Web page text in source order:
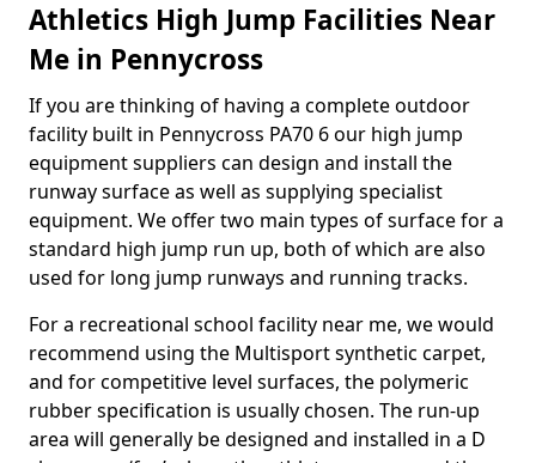
Athletics High Jump Facilities Near
Me in Pennycross
If you are thinking of having a complete outdoor
facility built in Pennycross PA70 6 our high jump
equipment suppliers can design and install the
runway surface as well as supplying specialist
equipment. We offer two main types of surface for a
standard high jump run up, both of which are also
used for long jump runways and running tracks.
For a recreational school facility near me, we would
recommend using the Multisport synthetic carpet,
and for competitive level surfaces, the polymeric
rubber specification is usually chosen. The run-up
area will generally be designed and installed in a D